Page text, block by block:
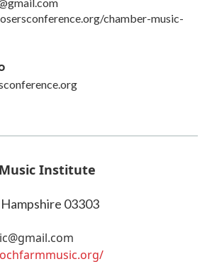
chamber-music-
Institute
03303